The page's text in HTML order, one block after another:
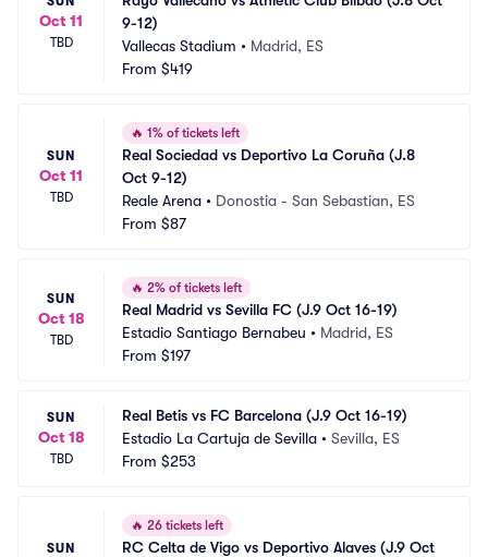
Oct 11
TBD
9-12)
Vallecas Stadium • Madrid, ES
From $419
SUN
Oct 11
TBD
🔥 1% of tickets left
Real Sociedad vs Deportivo La Coruña (J.8
Oct 9-12)
Reale Arena • Donostia - San Sebastian, ES
From $87
SUN
Oct 18
TBD
🔥 2% of tickets left
Real Madrid vs Sevilla FC (J.9 Oct 16-19)
Estadio Santiago Bernabeu • Madrid, ES
From $197
SUN
Oct 18
TBD
Real Betis vs FC Barcelona (J.9 Oct 16-19)
Estadio La Cartuja de Sevilla • Sevilla, ES
From $253
SUN
🔥 26 tickets left
RC Celta de Vigo vs Deportivo Alaves (J.9 Oct